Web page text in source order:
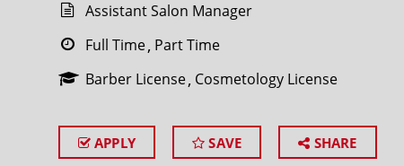
Assistant Salon Manager
Full Time Part Time
Barber License Cosmetology License
APPLY SAVE SHARE